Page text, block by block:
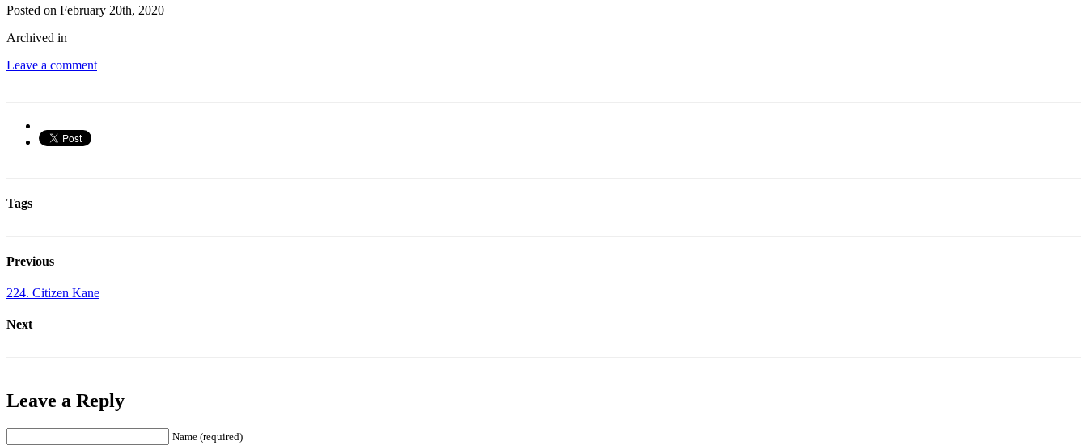
Posted on February 20th, 2020
Archived in
Leave a comment
Tags
Previous
224. Citizen Kane
Next
Leave a Reply
Name (required)